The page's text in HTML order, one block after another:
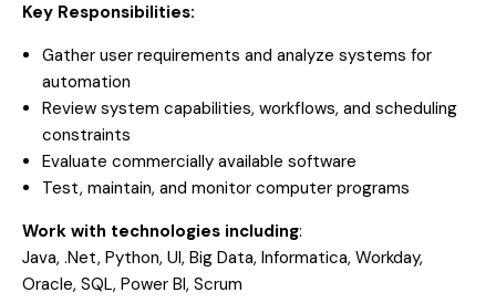
Key Responsibilities:
Gather user requirements and analyze systems for
automation
Review system capabilities, workflows, and scheduling
constraints
Evaluate commercially available software
Test, maintain, and monitor computer programs
Work with technologies including:
Java, .Net, Python, UI, Big Data, Informatica, Workday,
Oracle, SQL, Power BI, Scrum